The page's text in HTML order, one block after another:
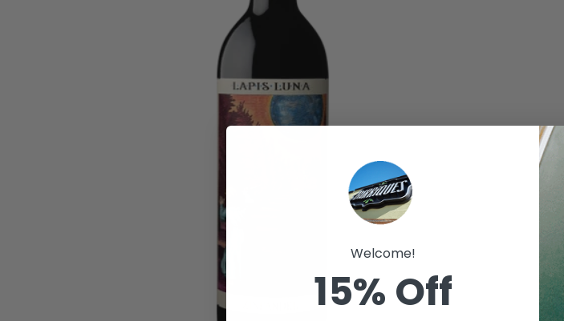
Welcome!
15% Off